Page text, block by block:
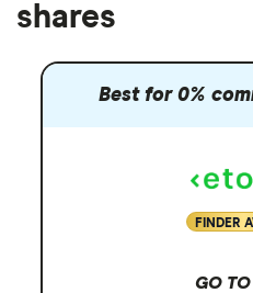
shares
Best for 0%
FINDER
GO TO